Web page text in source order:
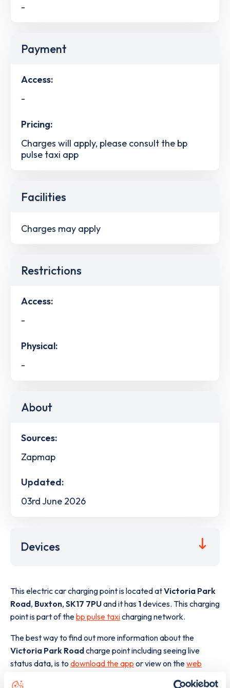
-
Payment
Access:
-
Pricing:
Charges will apply, please consult the bp
pulse taxi app
Facilities
Charges may apply
Restrictions
Access:
-
Physical:
-
About
Sources:
Zapmap
Updated:
03rd June 2026
Devices
This electric car charging point is located atVictoria Park
Road, Buxton, SK17 7PUand it has 1devices. This charging
point is part of thebp pulse taxicharging network.
The best way to find out more information about the
Victoria Park Roadcharge point including seeing live
status data, is to download the app or view on theweb